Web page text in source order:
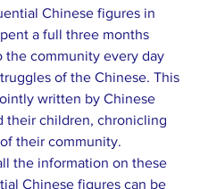
Chinese figures in
a full three months
the community every day
of the Chinese. This
written by Chinese
their children, chronicling
their community.
the information on these
Chinese figures can be